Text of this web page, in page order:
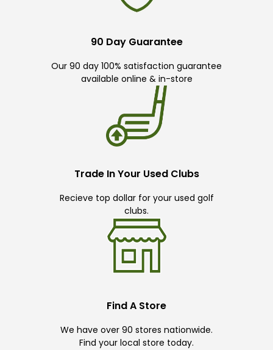
90 Day Guarantee
Our 90 day 100% satisfaction guarantee
available online & in-store
Trade In Your Used Clubs
Recieve top dollar for your used golf
clubs.
Find A Store
We have over 90 stores nationwide.
Find your local store today.